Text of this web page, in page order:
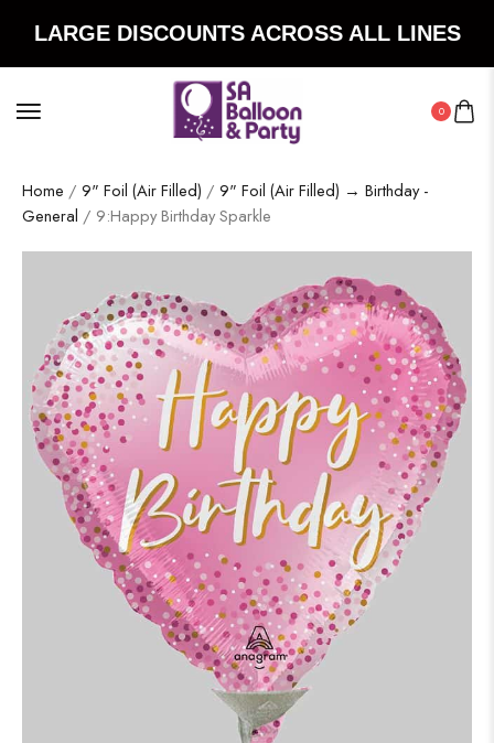
LARGE DISCOUNTS ACROSS ALL LINES
0
Home / 9" Foil (Air Filled) / 9" Foil (Air Filled) → Birthday -
General / 9:Happy Birthday Sparkle